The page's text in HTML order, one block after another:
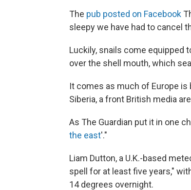
The pub posted on Facebook
sleepy we have had to cancel
Luckily, snails come equipped
over the shell mouth, which
It comes as much of Europe
Siberia, a front British media
As The Guardian put it in one
the east'."
Liam Dutton, a U.K.-based
spell for at least five years,"
14 degrees overnight.